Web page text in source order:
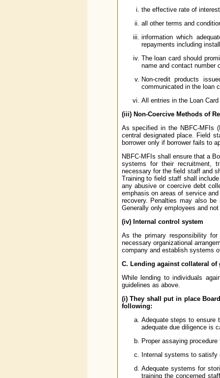
the effective rate of
all other terms and
information which
repayments including
The loan card should
name and contact number
Non-credit products
communicated in the loan
All entries in the Loan
(iii) Non-Coercive Methods of
As specified in the NBFC-MFIs
central designated place. Field
borrower only if borrower fails to
NBFC-MFIs shall ensure that a
systems for their recruitment,
necessary for the field staff and
Training to field staff shall
any abusive or coercive debt
emphasis on areas of service
recovery. Penalties may also
Generally only employees and
(iv) Internal control system
As the primary responsibility
necessary organizational
company and establish systems
C. Lending against collateral of
While lending to individuals
guidelines as above.
(i) They shall put in place
following:
Adequate steps to ensure
adequate due diligence is
Proper assaying
Internal systems to satisfy
Adequate systems for
training the concerned